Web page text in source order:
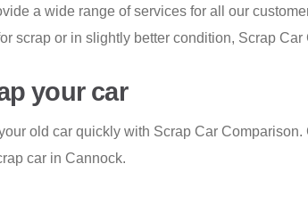
a wide range of services for all our
scrap or in slightly better condition, Scrap
your car
old car quickly with Scrap Car Comparison.
car in Cannock.